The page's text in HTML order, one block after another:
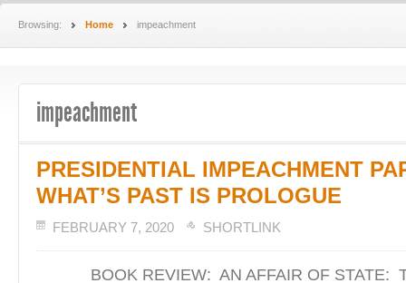
Browsing: Home impeachment
impeachment
PRESIDENTIAL IMPEACHMENT
WHAT’S PAST IS PROLOGUE
FEBRUARY 7, 2020 SHORTLINK
BOOK REVIEW: AN AFFAIR OF STATE: